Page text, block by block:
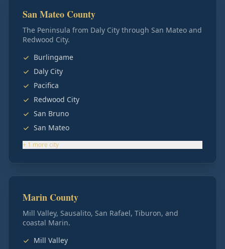
San Mateo County
The Peninsula from Daly City through San Mateo and
Redwood City.
Burlingame
Daly City
Pacifica
Redwood City
San Bruno
San Mateo
+ 1 more city
Marin County
Mill Valley, Sausalito, San Rafael, Tiburon, and
coastal Marin.
Mill Valley